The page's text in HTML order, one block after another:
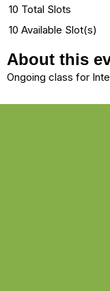
10 Total Slots
10 Available Slot(s)
About this
Ongoing class for